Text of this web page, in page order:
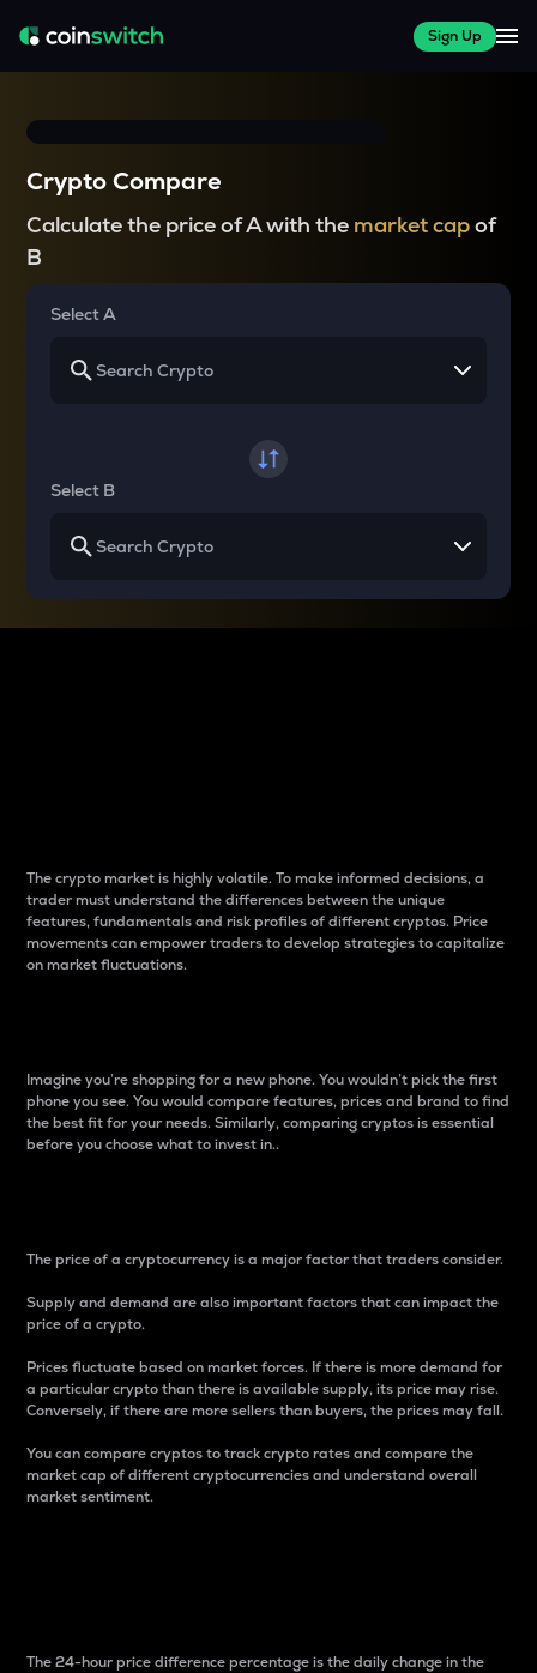
Sign Up
Crypto Compare
Calculate the price of A with the market capof
B
Select A
Select B
The crypto market is highly volatile. To make informed decisions, a
trader must understand the differences between the unique
features, fundamentals and risk profiles of different cryptos. Price
movements can empower traders to develop strategies to capitalize
on market fluctuations.
Imagine you’re shopping for a new phone. You wouldn’t pick the first
phone you see. You would compare features, prices and brand to find
the best fit for your needs. Similarly, comparing cryptos is essential
before you choose what to invest in..
The price of a cryptocurrency is a major factor that traders consider.
Supply and demand are also important factors that can impact the
price of a crypto.
Prices fluctuate based on market forces. If there is more demand for
a particular crypto than there is available supply, its price may rise.
Conversely, if there are more sellers than buyers, the prices may fall.
You can compare cryptos to track crypto rates and compare the
market cap of different cryptocurrencies and understand overall
market sentiment.
The 24-hour price difference percentage is the daily change in the